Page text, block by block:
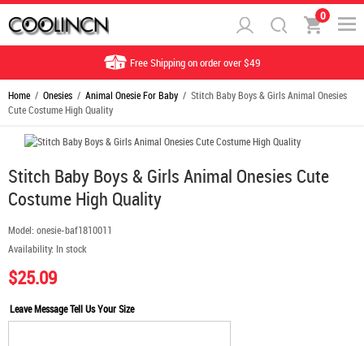
0
Free Shipping on order over $49
Home / Onesies / Animal Onesie For Baby / Stitch Baby Boys & Girls Animal Onesies
Cute Costume High Quality
Stitch Baby Boys & Girls Animal Onesies Cute
Costume High Quality
Model: onesie-baf1810011
Availability: In stock
$25.09
Leave Message Tell Us Your Size